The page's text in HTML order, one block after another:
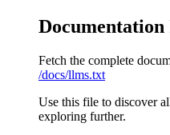
Documentation
Fetch the complete
/docs/llms.txt
Use this file to discover
exploring further.